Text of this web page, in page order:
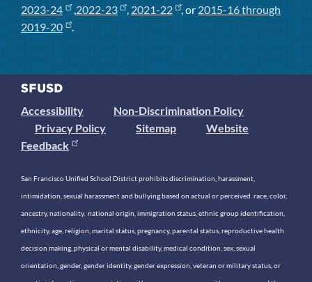
2023-24
,2022-23 , 2021-22 , or 2015-16 through
2019-20
.
Accessibility
Non-Discrimination Policy
Privacy Policy
Sitemap
Website
Feedback
San Francisco Unified School District prohibits discrimination, harassment,
intimidation, sexual harassment and bullying based on actual or perceived race, color,
ancestry, nationality, national origin, immigration status, ethnic group identification,
ethnicity, age, religion, marital status, pregnancy, parental status, reproductive health
decision making, physical or mental disability, medical condition, sex, sexual
orientation, gender, gender identity, gender expression, veteran or military status, or